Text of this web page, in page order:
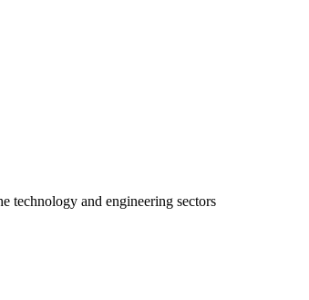
technology and engineering sectors